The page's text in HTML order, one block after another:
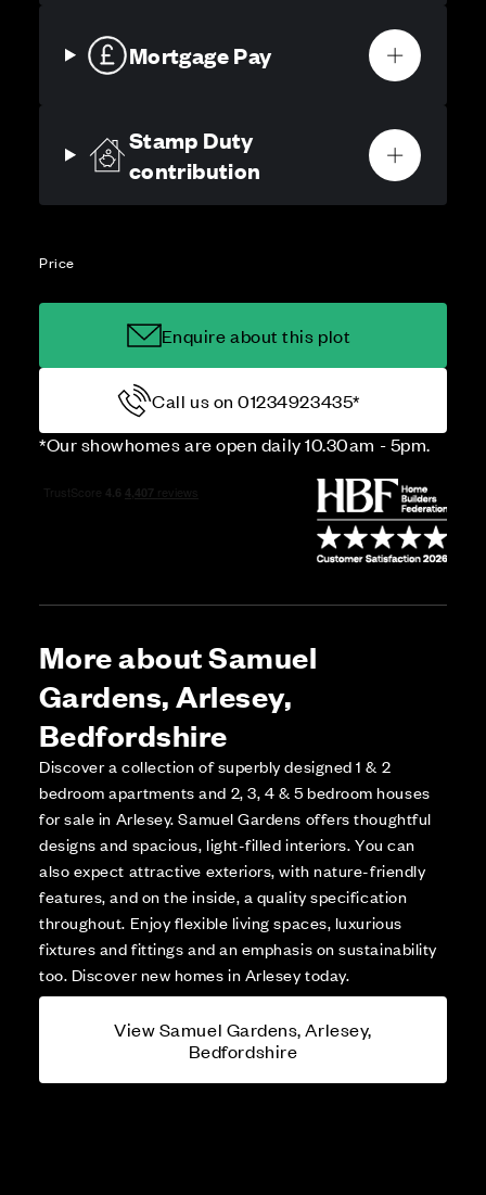
Mortgage Pay
Stamp Duty
contribution
Price
Enquire about this plot
Call us on 01234923435*
*Our showhomes are open daily 10.30am - 5pm.
More about Samuel
Gardens, Arlesey,
Bedfordshire
Discover a collection of superbly designed 1 & 2
bedroom apartments and 2, 3, 4 & 5 bedroom houses
for sale in Arlesey. Samuel Gardens offers thoughtful
designs and spacious, light-filled interiors. You can
also expect attractive exteriors, with nature-friendly
features, and on the inside, a quality specification
throughout. Enjoy flexible living spaces, luxurious
fixtures and fittings and an emphasis on sustainability
too. Discover new homes in Arlesey today.
View Samuel Gardens, Arlesey,
Bedfordshire